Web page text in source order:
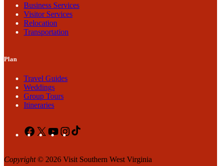
Business Services
Visitor Services
Relocation
Transportation
Plan
Travel Guides
Weddings
Group Tours
Itineraries
Facebook
X YouTubeInstagram
Copyright© 2026 Visit Southern West Virginia